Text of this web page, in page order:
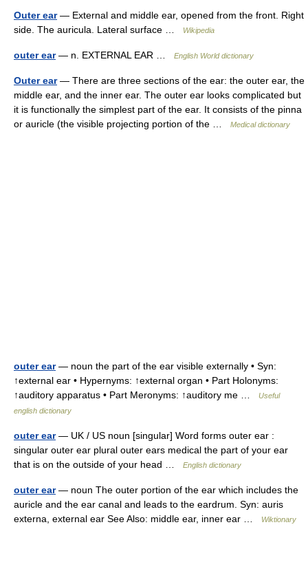
Outer ear— External and middle ear, opened from the front. Right
side. The auricula. Lateral surface …
Wikipedia
outer ear— n. EXTERNAL EAR … English World dictionary
Outer ear— There are three sections of the ear: the outer ear, the
middle ear, and the inner ear. The outer ear looks complicated but
it is functionally the simplest part of the ear. It consists of the pinna
or auricle (the visible projecting portion of the …
Medical dictionary
outer ear— noun the part of the ear visible externally • Syn:
↑external ear • Hypernyms: ↑external organ • Part Holonyms:
↑auditory apparatus • Part Meronyms: ↑auditory me …
Useful
english dictionary
outer ear— UK / US noun [singular] Word forms outer ear :
singular outer ear plural outer ears medical the part of your ear
that is on the outside of your head …
English dictionary
outer ear— noun The outer portion of the ear which includes the
auricle and the ear canal and leads to the eardrum. Syn: auris
externa, external ear See Also: middle ear, inner ear …
Wiktionary